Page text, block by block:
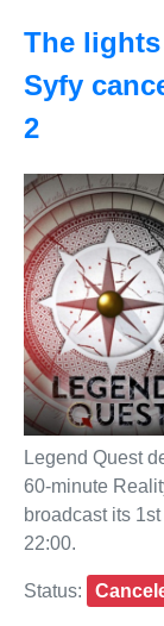
The
Syfy
2
Legend Quest
60-minute
broadcast its
22:00.
Status: